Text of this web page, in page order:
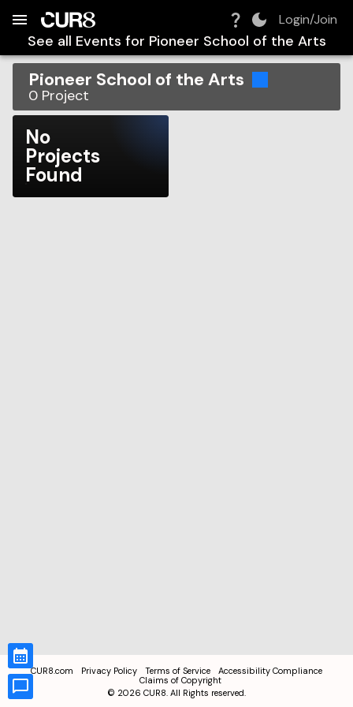
Login/Join
See all Events for Pioneer School of the Arts
Pioneer School of the Arts
0 Project
No
Projects
Found
CUR8.com Privacy Policy Terms of Service
Accessibility Compliance
Claims of Copyright
© 2026 CUR8. All Rights reserved.